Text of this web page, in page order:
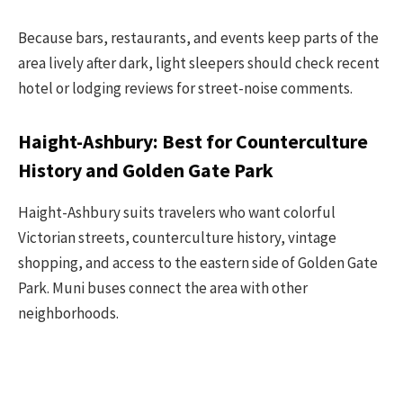
Because bars, restaurants, and events keep parts of the
area lively after dark, light sleepers should check recent
hotel or lodging reviews for street-noise comments.
Haight-Ashbury: Best for Counterculture
History and Golden Gate Park
Haight-Ashbury suits travelers who want colorful
Victorian streets, counterculture history, vintage
shopping, and access to the eastern side of Golden Gate
Park. Muni buses connect the area with other
neighborhoods.